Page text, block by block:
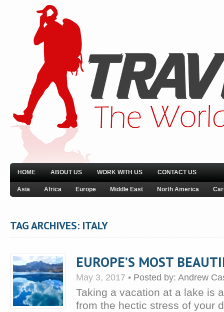
HOME ABOUT US WORK WITH US CONTACT US
Asia Africa Europe Middle East North America
TAG ARCHIVES: ITALY
EUROPE’S MOST
May 3, 2017 • Posted by: Andrew
Taking a vacation at a lake is
from the hectic stress of your